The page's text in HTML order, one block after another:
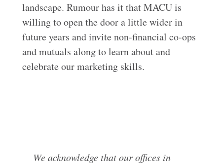
landscape. Rumour has it that MACU is
willing to open the door a little wider in
future years and invite non-financial co-ops
and mutuals along to learn about and
celebrate our marketing skills.
We acknowledge that our offices in